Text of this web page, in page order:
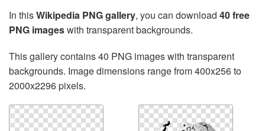
In thisWikipedia PNG gallery, you can download 40 free
PNG imageswith transparent backgrounds.
This gallery contains 40 PNG images with transparent
backgrounds. Image dimensions range from 400x256 to
2000x2296 pixels.